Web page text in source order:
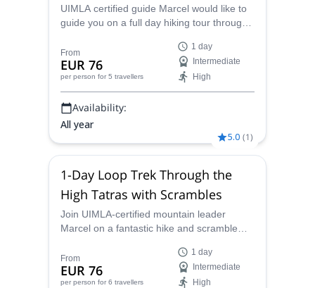
UIMLA certified guide Marcel would like to
guide you on a full day hiking tour through
Slovak Paradise National Park in Slovakia.
From
EUR 76
per person for 5 travellers
1 day
Intermediate
High
Availability:
All year
5.0 (1)
1-Day Loop Trek Through the
High Tatras with Scrambles
Join UIMLA-certified mountain leader
Marcel on a fantastic hike and scramble
Tatras.
From
EUR 76
per person for 6 travellers
1 day
Intermediate
High